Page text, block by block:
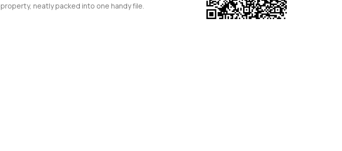
property, neatly packed into one handy file.